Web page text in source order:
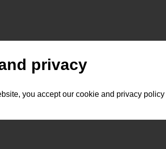
privacy
you accept our cookie and privacy policy